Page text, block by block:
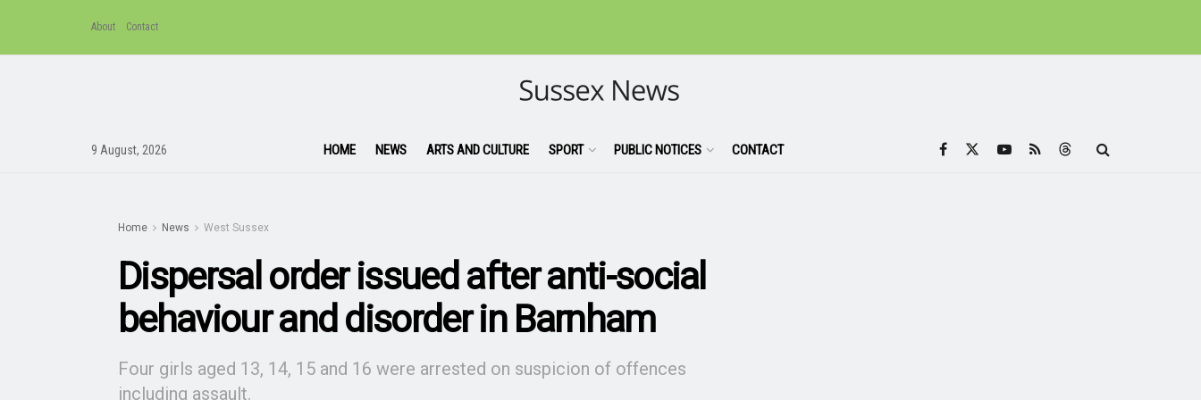
About Contact
9 August, 2026 HOME NEWS ARTS AND CULTURE SPORT PUBLIC NOTICES CONTACT
Home News West Sussex
Dispersal order issued after anti-social
behaviour and disorder in Barnham
Four girls aged 13, 14, 15 and 16 were arrested on suspicion of offences
including assault.